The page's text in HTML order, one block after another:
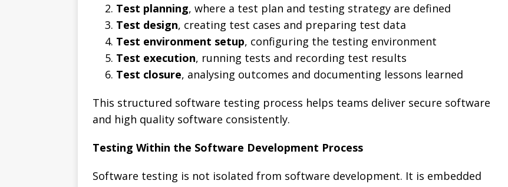
Test planning, where a test plan and testing strategy are defined
Test design, creating test cases and preparing test data
Test environment setup, configuring the testing environment
Test execution, running tests and recording test results
Test closure, analysing outcomes and documenting lessons learned
This structured software testing process helps teams deliver secure software
and high quality software consistently.
Testing Within the Software Development Process
Software testing is not isolated from software development. It is embedded